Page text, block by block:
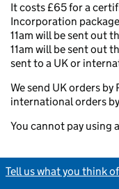
It costs £65 for a
Incorporation
11am will be sent out
11am will be sent out
sent to a UK or
We send UK orders by
international orders
You cannot pay using
Tell us what you think